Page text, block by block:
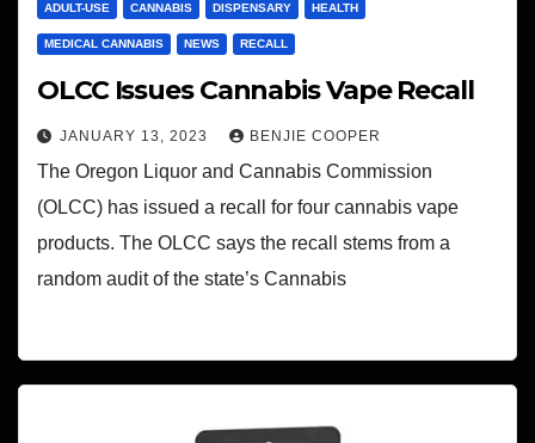
ADULT-USE CANNABIS DISPENSARY HEALTH
MEDICAL CANNABIS NEWS RECALL
OLCC Issues Cannabis Vape Recall
JANUARY 13, 2023 BENJIE COOPER
The Oregon Liquor and Cannabis Commission
(OLCC) has issued a recall for four cannabis vape
products. The OLCC says the recall stems from a
random audit of the state’s Cannabis